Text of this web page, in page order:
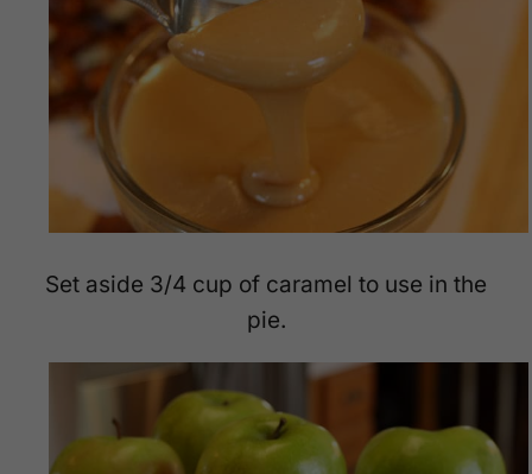
Set aside 3/4 cup of caramel to use in the
pie.